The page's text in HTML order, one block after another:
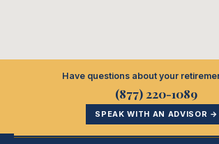
Have questions about your
(877) 220-1089
SPEAK WITH AN ADVISOR →